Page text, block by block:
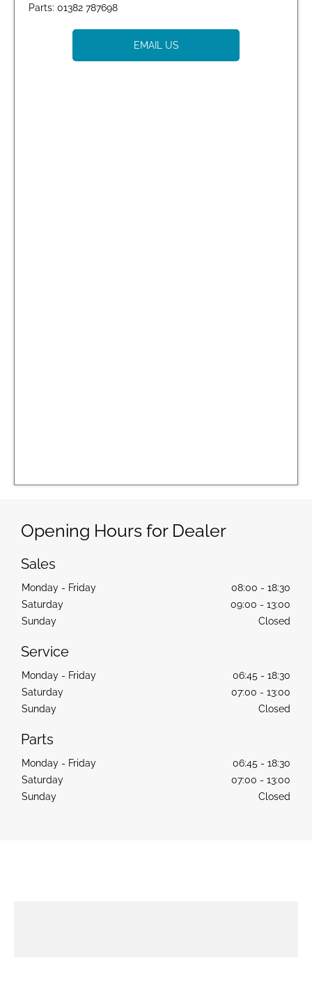
Parts: 01382 787698
EMAIL US
Opening Hours for Dealer
Sales
Monday - Friday 08:00 - 18:30
Saturday
09:00 - 13:00
Sunday
Closed
Service
Monday - Friday 06:45 - 18:30
Saturday
07:00 - 13:00
Sunday
Closed
Monday - Friday 06:45 - 18:30
Saturday
07:00 - 13:00
Sunday
Closed